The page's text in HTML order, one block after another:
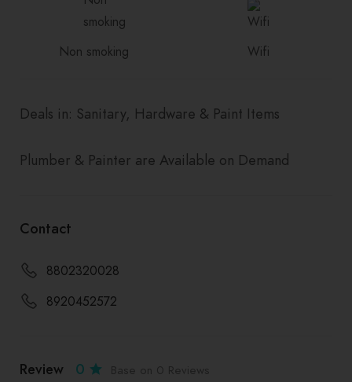
Non smoking Wifi
Deals in: Sanitary, Hardware & Paint Items
Plumber & Painter are Available on Demand
Contact
8802320028
8920452572
Review 0